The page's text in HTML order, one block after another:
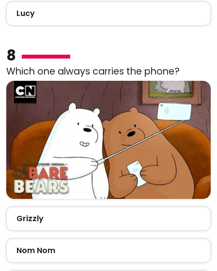
Lucy
8
Which one always carries the phone?
Grizzly
Nom Nom